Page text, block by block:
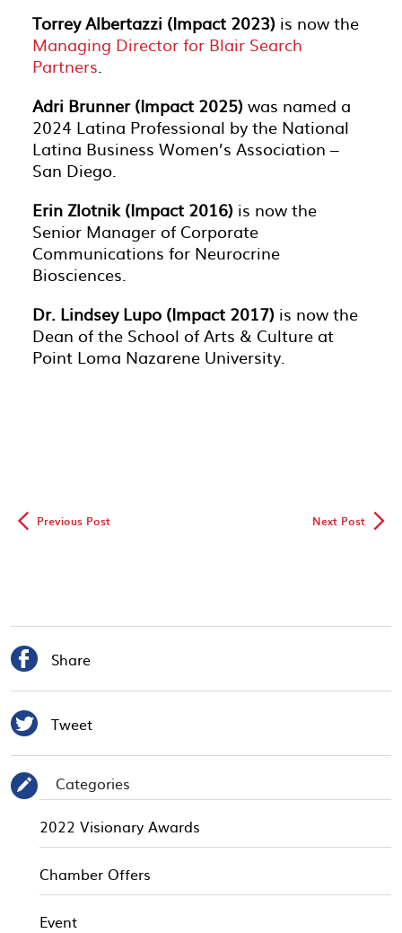
Torrey Albertazzi (Impact 2023) is now the
Managing Director for Blair Search
Partners.
Adri Brunner (Impact 2025) was named a
2024 Latina Professional by the National
Latina Business Women’s Association –
San Diego.
Erin Zlotnik (Impact 2016) is now the
Senior Manager of Corporate
Communications for Neurocrine
Biosciences.
Dr. Lindsey Lupo (Impact 2017) is now the
Dean of the School of Arts & Culture at
Point Loma Nazarene University.
◅ Previous Post Next Post▻
 Share
 Tweet
✎
Categories
2022 Visionary Awards
Chamber Offers
Event